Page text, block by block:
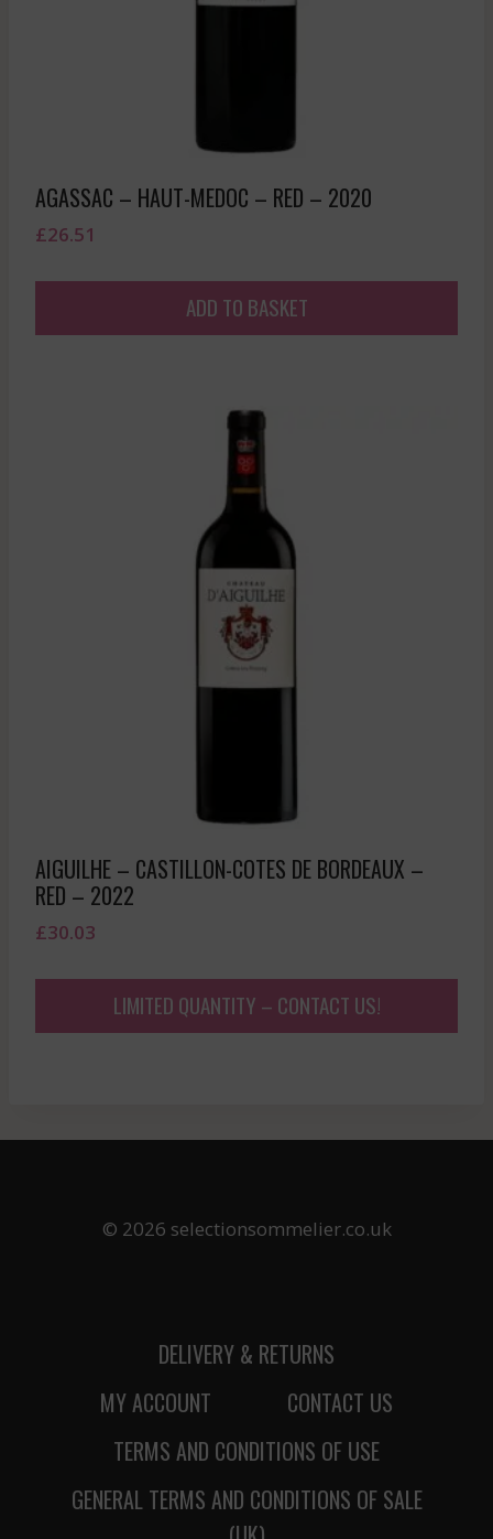
AGASSAC – HAUT-MEDOC – RED – 2020
£26.51
ADD TO BASKET
AIGUILHE – CASTILLON-COTES DE BORDEAUX –
RED – 2022
£30.03
LIMITED QUANTITY – CONTACT US!
© 2026 selectionsommelier.co.uk
DELIVERY & RETURNS
MY ACCOUNT
CONTACT US
TERMS AND CONDITIONS OF USE
GENERAL TERMS AND CONDITIONS OF SALE